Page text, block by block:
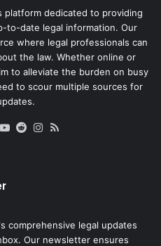
platform dedicated to providing
to-date legal information. Our
where legal professionals can
the law. Whether online or
to alleviate the burden on busy
to scour multiple sources for
LinkedIn
YouTube
RedditInstagram
comprehensive legal updates
Our newsletter ensures